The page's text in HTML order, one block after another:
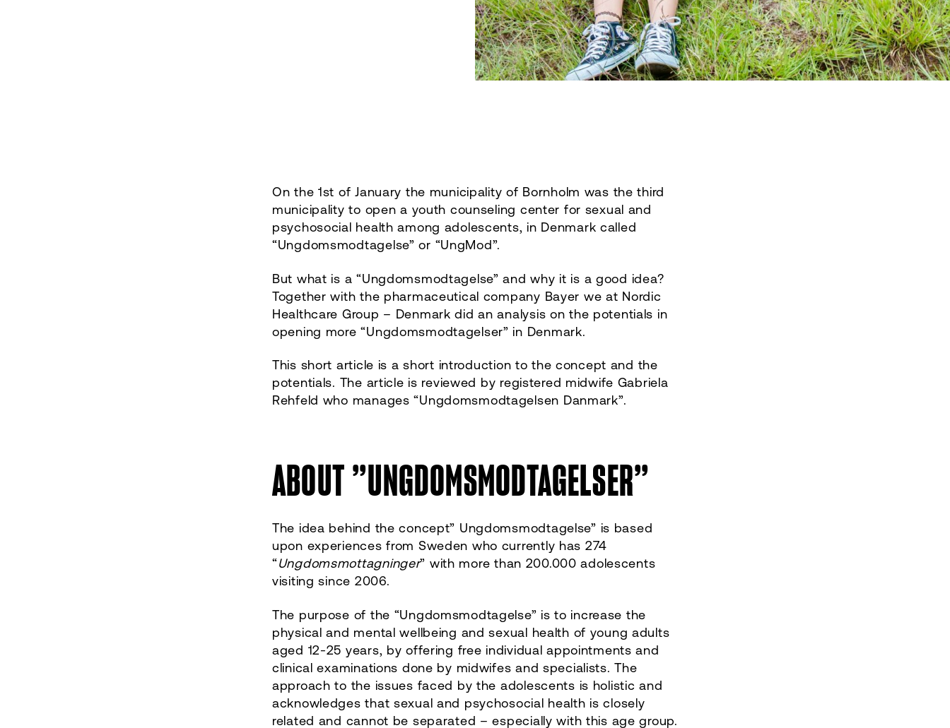
On the 1st of January the municipality of Bornholm was the third
municipality to open a youth counseling center for sexual and
psychosocial health among adolescents, in Denmark called
“Ungdomsmodtagelse” or “UngMod”.
But what is a “Ungdomsmodtagelse” and why it is a good idea?
Together with the pharmaceutical company Bayer we at Nordic
Healthcare Group – Denmark did an analysis on the potentials in
opening more “Ungdomsmodtagelser” in Denmark.
This short article is a short introduction to the concept and the
potentials. The article is reviewed by registered midwife Gabriela
Rehfeld who manages “Ungdomsmodtagelsen Danmark”.
ABOUT ”UNGDOMSMODTAGELSER”
The idea behind the concept” Ungdomsmodtagelse” is based
upon experiences from Sweden who currently has 274
“Ungdomsmottagninger” with more than 200.000 adolescents
visiting since 2006.
The purpose of the “Ungdomsmodtagelse” is to increase the
physical and mental wellbeing and sexual health of young adults
aged 12-25 years, by offering free individual appointments and
clinical examinations done by midwifes and specialists. The
approach to the issues faced by the adolescents is holistic and
acknowledges that sexual and psychosocial health is closely
related and cannot be separated – especially with this age group.